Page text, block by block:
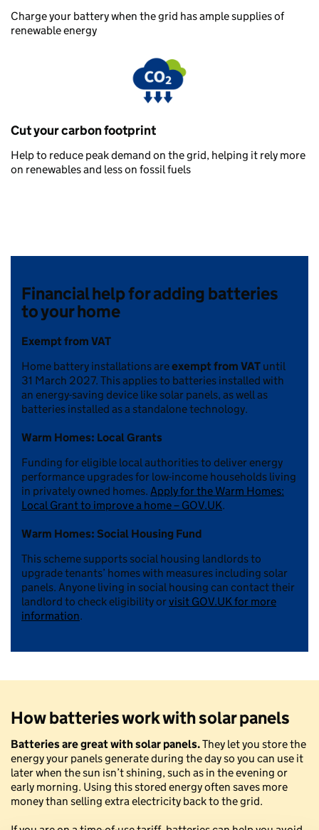
Charge your battery when the grid has ample supplies of
renewable energy
Cut your carbon footprint
Help to reduce peak demand on the grid, helping it rely more
on renewables and less on fossil fuels
Financial help for adding batteries
to your home
Exempt from VAT
Home battery installations areexempt from VAT until
31 March 2027. This applies to batteries installed with
an energy-saving device like solar panels, as well as
batteries installed as a standalone technology.
Warm Homes: Local Grants
Funding for eligible local authorities to deliver energy
performance upgrades for low-income households living
in privately owned homes. Apply for the Warm Homes:
Local Grant to improve a home – GOV.UK.
Warm Homes: Social Housing Fund
This scheme supports social housing landlords to
upgrade tenants’ homes with measures including solar
panels. Anyone living in social housing can contact their
landlord to check eligibility orvisit GOV.UK for more
information.
How batteries work with solar panels
Batteries are great with solar panels.They let you store the
energy your panels generate during the day so you can use it
later when the sun isn’t shining, such as in the evening or
early morning. Using this stored energy often saves more
money than selling extra electricity back to the grid.